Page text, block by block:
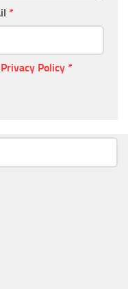
*
Privacy Policy *